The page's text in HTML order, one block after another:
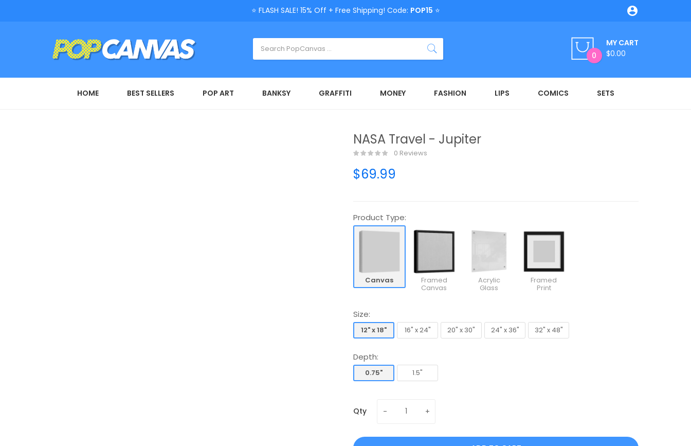

⭐ FLASH SALE! 15% Off + Free Shipping! Code: POP15 ⭐
0
MY CART
$0.00
HOME BEST SELLERS POP ART BANKSY GRAFFITI MONEY FASHION LIPS COMICS SETS
NASA Travel - Jupiter
0 Reviews
$69.99
Product Type:
Canvas Framed
Canvas
Acrylic
Glass
Framed
Print
Size:
12" x 18"
12" x 18"
16" x 24"
20" x 30"
24" x 36"
32" x 48"
Depth:
0.75"
0.75"
1.5"
Qty